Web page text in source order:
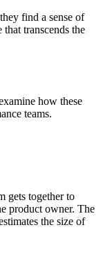
find a sense of
transcends the
how these
teams.
gets together to
product owner. The
the size of